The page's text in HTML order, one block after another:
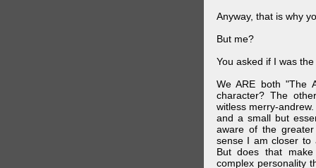
Anyway, that is why
But me?
You asked if I was
We ARE both "The
character? The
witless merry-
and a small but
aware of the
sense I am closer to
But does that
complex personality